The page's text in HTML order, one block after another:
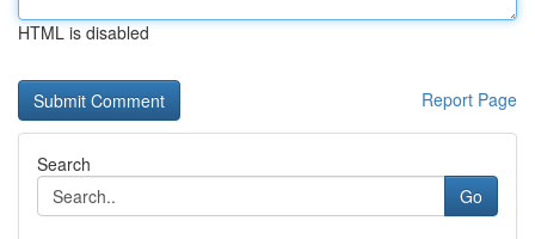
HTML is disabled
Report Page
Search
Go